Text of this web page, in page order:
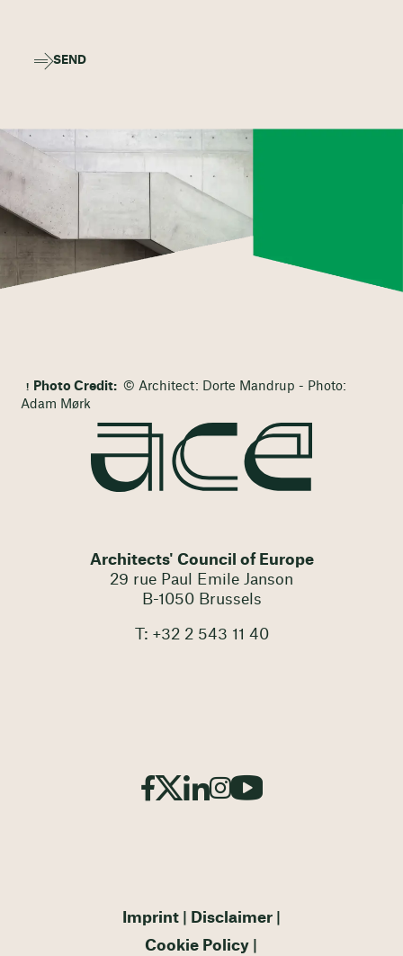
SEND
Photo Credit: © Architect: Dorte Mandrup - Photo:
Adam Mørk
Architects' Council of Europe
29 rue Paul Emile Janson
B-1050 Brussels
T: +32 2 543 11 40
Imprint
Disclaimer
Cookie Policy